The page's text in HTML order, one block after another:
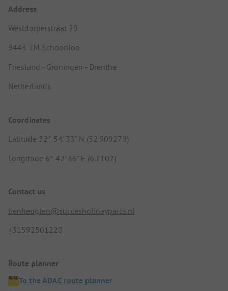
Address
Westdorperstraat 29
9443 TM Schoonloo
Friesland - Groningen - Drenthe
Netherlands
Coordinates
Latitude 52° 54' 33" N (52.909279)
Longitude 6° 42' 36" E (6.7102)
Contact us
tienheugten@succesholidayparcs.nl
+31592501220
Route planner
To the ADAC route planner